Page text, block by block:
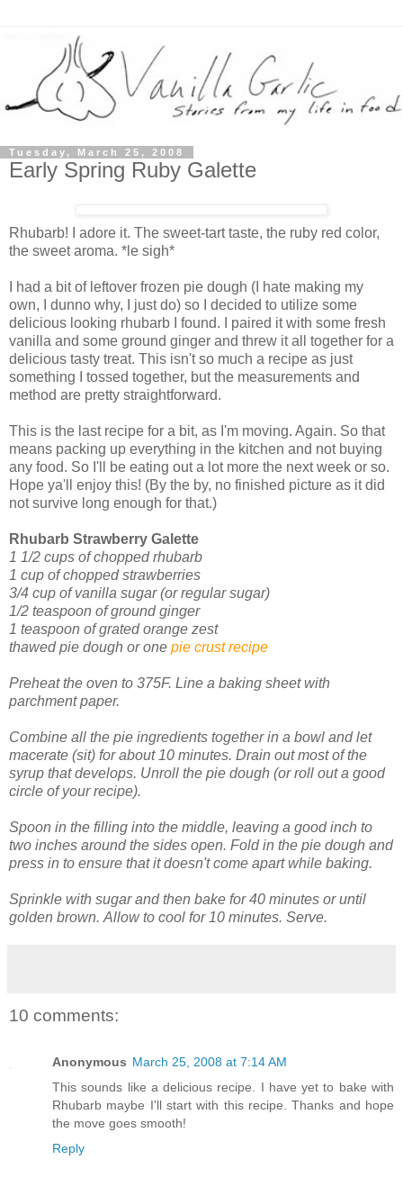
Tuesday, March 25, 2008
Early Spring Ruby Galette
Rhubarb! I adore it. The sweet-tart taste, the ruby red color,
the sweet aroma. *le sigh*
I had a bit of leftover frozen pie dough (I hate making my
own, I dunno why, I just do) so I decided to utilize some
delicious looking rhubarb I found. I paired it with some fresh
vanilla and some ground ginger and threw it all together for a
delicious tasty treat. This isn't so much a recipe as just
something I tossed together, but the measurements and
method are pretty straightforward.
This is the last recipe for a bit, as I'm moving. Again. So that
means packing up everything in the kitchen and not buying
any food. So I'll be eating out a lot more the next week or so.
Hope ya'll enjoy this! (By the by, no finished picture as it did
not survive long enough for that.)
Rhubarb Strawberry Galette
1 1/2 cups of chopped rhubarb
1 cup of chopped strawberries
3/4 cup of vanilla sugar (or regular sugar)
1/2 teaspoon of ground ginger
1 teaspoon of grated orange zest
thawed pie dough or one pie crust recipe
Preheat the oven to 375F. Line a baking sheet with
parchment paper.
Combine all the pie ingredients together in a bowl and let
macerate (sit) for about 10 minutes. Drain out most of the
syrup that develops. Unroll the pie dough (or roll out a good
circle of your recipe).
Spoon in the filling into the middle, leaving a good inch to
two inches around the sides open. Fold in the pie dough and
press in to ensure that it doesn't come apart while baking.
Sprinkle with sugar and then bake for 40 minutes or until
golden brown. Allow to cool for 10 minutes. Serve.
10 comments:
Anonymous March 25, 2008 at 7:14 AM
This sounds like a delicious recipe. I have yet to bake with
Rhubarb maybe I'll start with this recipe. Thanks and hope
the move goes smooth!
Reply